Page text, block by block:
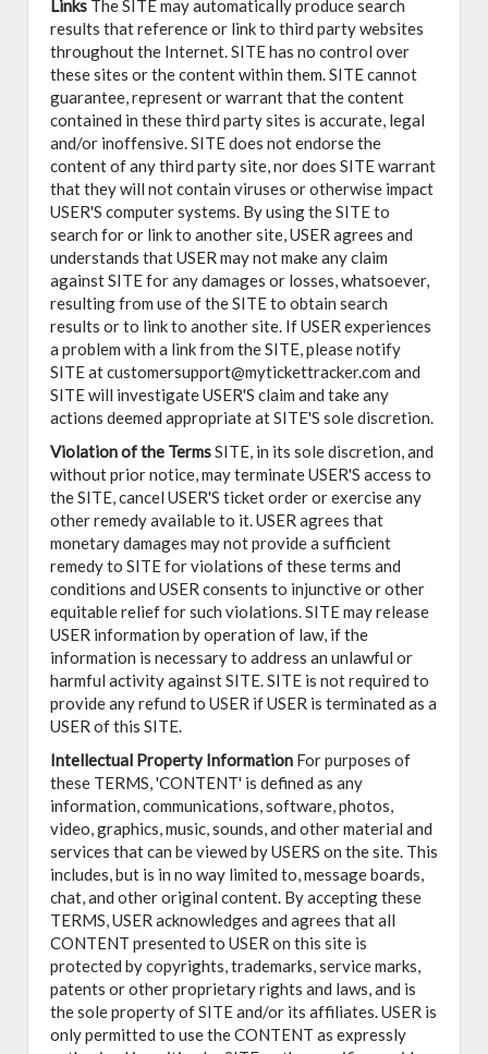
Links The SITE may automatically produce search
results that reference or link to third party websites
throughout the Internet. SITE has no control over
these sites or the content within them. SITE cannot
guarantee, represent or warrant that the content
contained in these third party sites is accurate, legal
and/or inoffensive. SITE does not endorse the
content of any third party site, nor does SITE warrant
that they will not contain viruses or otherwise impact
USER'S computer systems. By using the SITE to
search for or link to another site, USER agrees and
understands that USER may not make any claim
against SITE for any damages or losses, whatsoever,
resulting from use of the SITE to obtain search
results or to link to another site. If USER experiences
a problem with a link from the SITE, please notify
SITE at customersupport@mytickettracker.com and
SITE will investigate USER'S claim and take any
actions deemed appropriate at SITE'S sole discretion.
Violation of the TermsSITE, in its sole discretion, and
without prior notice, may terminate USER'S access to
the SITE, cancel USER'S ticket order or exercise any
other remedy available to it. USER agrees that
monetary damages may not provide a sufficient
remedy to SITE for violations of these terms and
conditions and USER consents to injunctive or other
equitable relief for such violations. SITE may release
USER information by operation of law, if the
information is necessary to address an unlawful or
harmful activity against SITE. SITE is not required to
provide any refund to USER if USER is terminated as a
USER of this SITE.
Intellectual Property Information For purposes of
these TERMS, 'CONTENT' is defined as any
information, communications, software, photos,
video, graphics, music, sounds, and other material and
services that can be viewed by USERS on the site. This
includes, but is in no way limited to, message boards,
chat, and other original content. By accepting these
TERMS, USER acknowledges and agrees that all
CONTENT presented to USER on this site is
protected by copyrights, trademarks, service marks,
patents or other proprietary rights and laws, and is
the sole property of SITE and/or its affiliates. USER is
only permitted to use the CONTENT as expressly